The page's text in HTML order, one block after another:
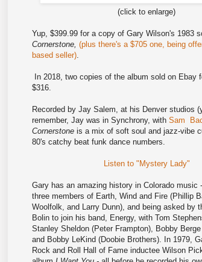
(click to enlarge)
Yup, $399.99 for a copy of Gary Wilson's 1983
Cornerstone, (plus there's a $705 one, being
based seller)
In 2018, two copies of the album sold on Ebay
$316.
Recorded by Jay Salem, at his Denver studios
remember, Jay was in Synchrony, with Sam
Cornerstone is a mix of soft soul and jazz-vibe
80's catchy beat funk dance numbers.
Listen to "Mystery Lady"
Gary has an amazing history in Colorado music
three members of Earth, Wind and Fire (Phillip
Woolfolk, and Larry Dunn), and being asked by
Bolin to join his band, Energy, with Tom
Stanley Sheldon (Peter Frampton), Bobby
and Bobby LeKind (Doobie Brothers). In 1979,
Rock and Roll Hall of Fame inductee Wilson